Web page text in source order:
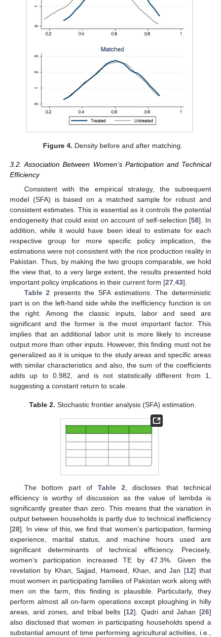
Figure 4. Density before and after matching.
3.2. Association Between Women’s Participation and Technical
Efficiency
Consistent with the empirical strategy, the subsequent
model (SFA) is based on a matched sample for robust and
consistent estimates. This is essential as it controls the potential
endogeneity that could exist on account of self-selection [58]. In
addition, while it would have been ideal to estimate for each
respective group for more specific policy implication, the
estimations were not consistent with the rice production reality in
Pakistan. Thus, by making the two groups comparable, we hold
the view that, to a very large extent, the results presented hold
important policy implications in their current form [27 43].
Table 2 presents the SFA estimations. The deterministic
part is on the left-hand side while the inefficiency function is on
the right. Among the classic inputs, labor and seed are
significant and the former is the most important factor. This
implies that an additional labor unit is more likely to increase
output more than other inputs. However, this finding must not be
generalized as it is unique to the study areas and specific areas
with similar characteristics and also, the sum of the coefficients
adds up to 0.982, and is not statistically different from 1,
suggesting a constant return to scale.
Table 2. Stochastic frontier analysis (SFA) estimation.
The bottom part of Table 2 , discloses that technical
efficiency is worthy of discussion as the value of lambda is
significantly greater than zero. This means that the variation in
output between households is partly due to technical inefficiency
[28]. In view of this, we find that women’s participation, farming
experience, marital status, and machine hours used are
significant determinants of technical efficiency. Precisely,
women’s participation increased TE by 47.3%. Given the
revelation by Khan, Sajjad, Hameed, Khan, and Jan [12] that
most women in participating families of Pakistan work along with
men on the farm, this finding is plausible. Particularly, they
perform almost all on-farm operations except ploughing in hilly
areas, arid zones, and tribal belts [12]. Qadri and Jahan [26]
also disclosed that women in participating households spend a
substantial amount of time performing agricultural activities, i.e.,